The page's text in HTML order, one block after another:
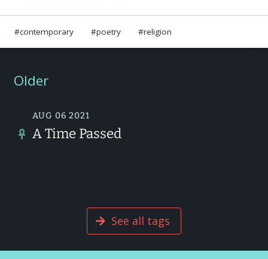
contemporary poetry religion
Older
AUG 06 2021
A Time Passed
See all tags